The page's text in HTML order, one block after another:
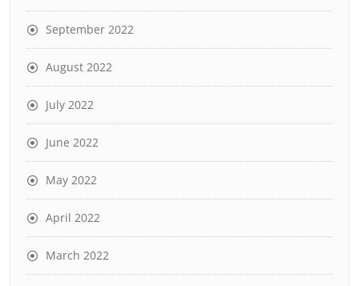
September 2022
August 2022
July 2022
June 2022
May 2022
April 2022
March 2022